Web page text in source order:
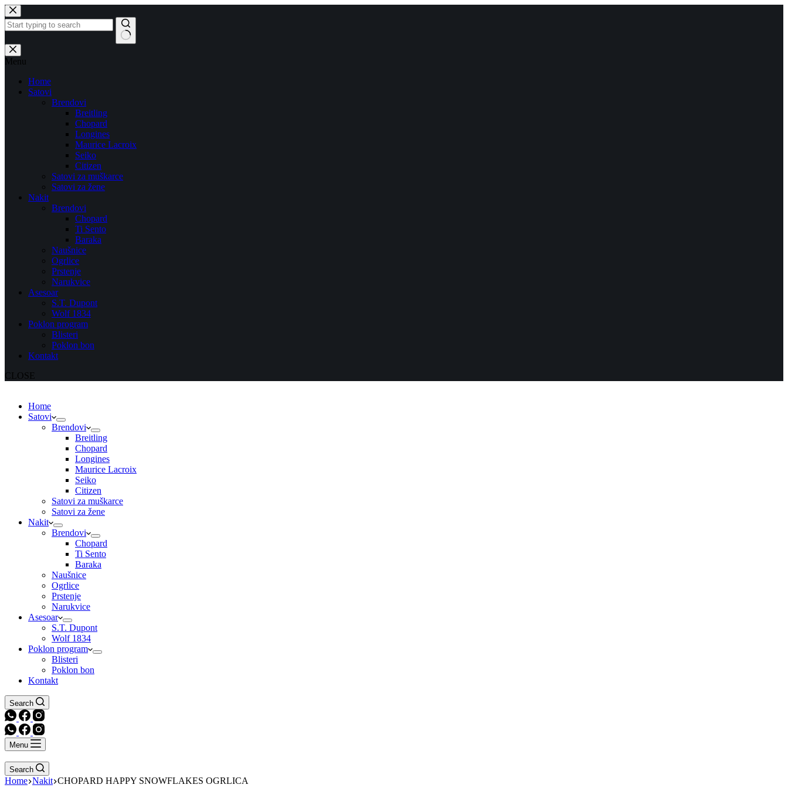
Skip
to
content
No
results
Menu
Home
Satovi
Brendovi
Breitling
Chopard
Longines
Maurice Lacroix
Seiko
Citizen
Satovi za muškarce
Satovi za žene
Nakit
Brendovi
Chopard
Ti Sento
Baraka
Naušnice
Ogrlice
Prstenje
Narukvice
Asesoar
S.T. Dupont
Wolf 1834
Poklon program
Blisteri
Poklon bon
Kontakt
CLOSE
Home
Satovi
Brendovi
Breitling
Chopard
Longines
Maurice Lacroix
Seiko
Citizen
Satovi za muškarce
Satovi za žene
Nakit
Brendovi
Chopard
Ti Sento
Baraka
Naušnice
Ogrlice
Prstenje
Narukvice
Asesoar
S.T. Dupont
Wolf 1834
Poklon program
Blisteri
Poklon bon
Kontakt
Search
Menu
Search
Home Nakit CHOPARD HAPPY SNOWFLAKES OGRLICA